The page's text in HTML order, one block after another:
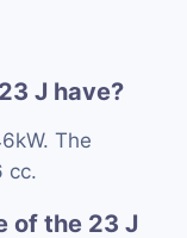
J have?
The
cc.
of the 23 J